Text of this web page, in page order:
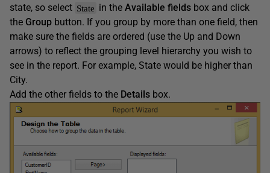
state, so select State in theAvailablefields box and click
the Group button. If you group by more than one field, then
make sure the fields are ordered (use the Up and Down
arrows) to reflect the grouping level hierarchy you wish to
see in the report. For example, State would be higher than
City.
Add the other fields to the Details box.